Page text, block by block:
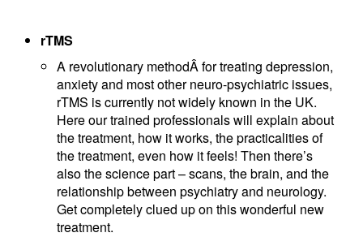
rTMS
A revolutionary methodÂ for treating depression,
anxiety and most other neuro-psychiatric issues,
rTMS is currently not widely known in the UK.
Here our trained professionals will explain about
the treatment, how it works, the practicalities of
the treatment, even how it feels! Then there’s
also the science part – scans, the brain, and the
relationship between psychiatry and neurology.
Get completely clued up on this wonderful new
treatment.